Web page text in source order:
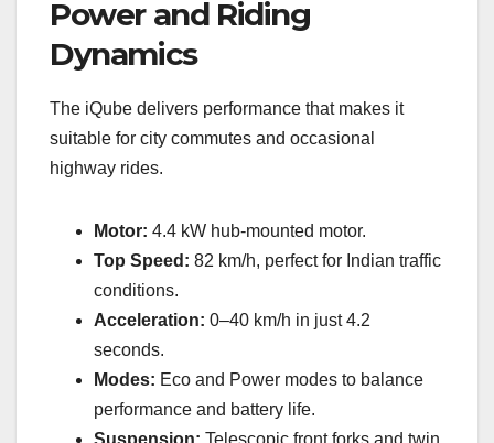
Power and Riding
Dynamics
The iQube delivers performance that makes it
suitable for city commutes and occasional
highway rides.
Motor: 4.4 kW hub-mounted motor.
Top Speed: 82 km/h, perfect for Indian traffic
conditions.
Acceleration: 0–40 km/h in just 4.2
seconds.
Modes: Eco and Power modes to balance
performance and battery life.
Suspension: Telescopic front forks and twin